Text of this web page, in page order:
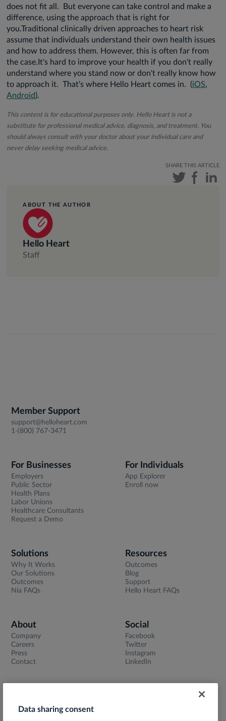
does not fit all. But everyone can take control and make a
difference, using the approach that is right for
you.Traditional clinically driven approaches to heart risk
assume that individuals understand their own health issues
and how to address them. However, this is often far from
the case.It's hard to improve your health if you don't really
understand where you stand now or don't really know how
to approach it. That's where Hello Heart comes in. (iOS,
Android).
This content is for educational purposes only. Hello Heart is not a
substitute for professional medical advice, diagnosis, and treatment. You
should always consult with your doctor about your individual care and
never delay seeking medical advice.
SHARE THIS ARTICLE
ABOUT THE AUTHOR
Hello Heart
Staff
Member Support
support@helloheart.com
1-(800) 767-3471
For Businesses
Employers
Public Sector
Health Plans
Labor Unions
Healthcare Consultants
Request a Demo
For Individuals
App Explorer
Enroll now
Solutions
Why It Works
Our Solutions
Outcomes
Nia FAQs
Resources
Outcomes
Blog
Support
Hello Heart FAQs
About
Company
Careers
Press
Contact
Social
Facebook
Twitter
Instagram
LinkedIn
Terms of Use
Data sharing consent